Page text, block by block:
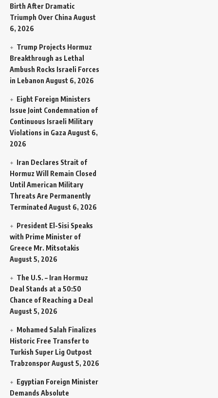
Birth After Dramatic
Triumph Over China August
6, 2026
Trump Projects Hormuz
Breakthrough as Lethal
Ambush Rocks Israeli Forces
in Lebanon August 6, 2026
Eight Foreign Ministers
Issue Joint Condemnation of
Continuous Israeli Military
Violations in Gaza August 6,
2026
Iran Declares Strait of
Hormuz Will Remain Closed
Until American Military
Threats Are Permanently
Terminated August 6, 2026
President El-Sisi Speaks
with Prime Minister of
Greece Mr. Mitsotakis
August 5, 2026
The U.S. – Iran Hormuz
Deal Stands at a 50:50
Chance of Reaching a Deal
August 5, 2026
Mohamed Salah Finalizes
Historic Free Transfer to
Turkish Super Lig Outpost
TrabzonsporAugust 5, 2026
Egyptian Foreign Minister
Demands Absolute